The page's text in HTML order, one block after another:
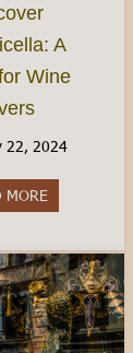
Tips for Expats
A
Wine
22, 2024
MOREabout